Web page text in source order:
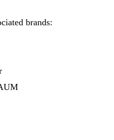
brands: